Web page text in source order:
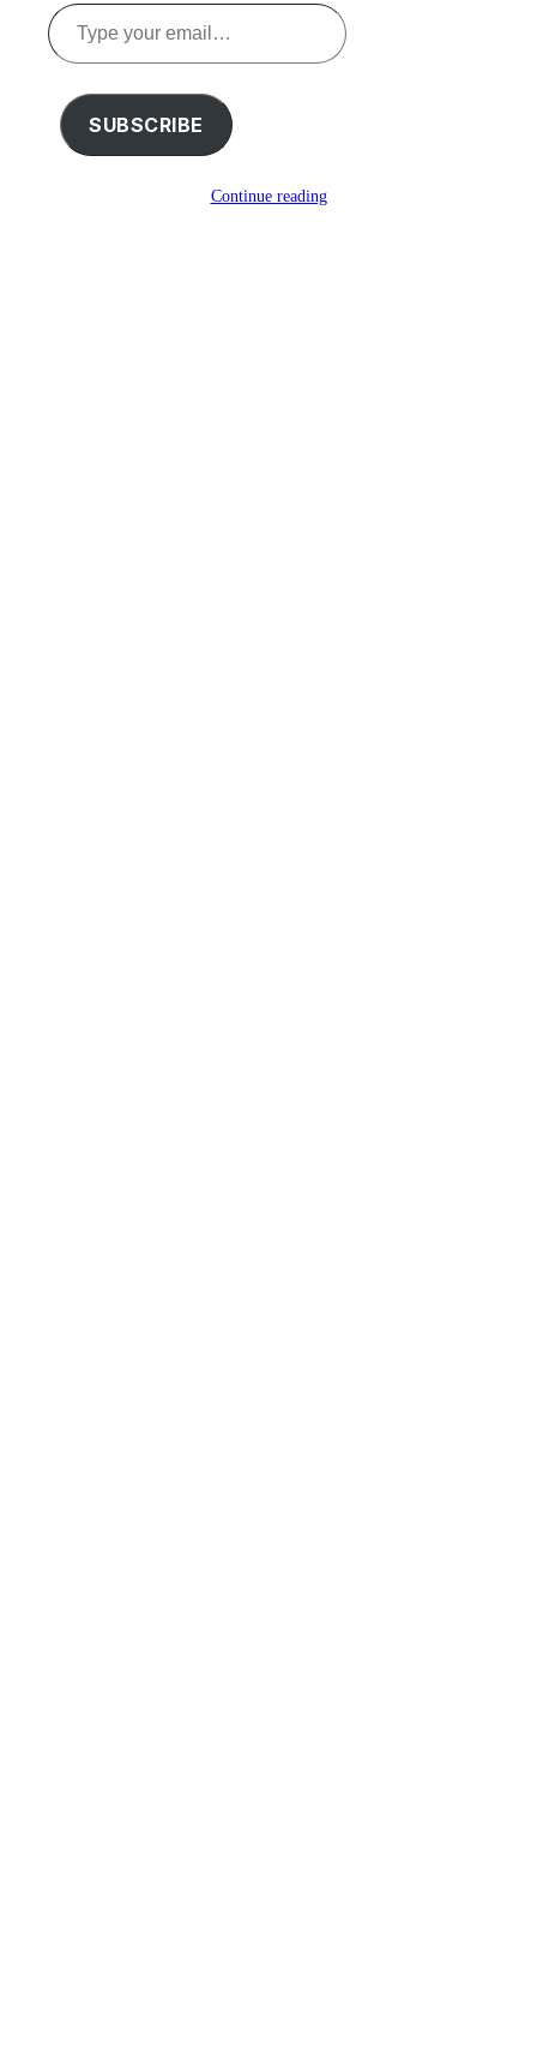
Type
your
email…
SUBSCRIBE
Continue reading